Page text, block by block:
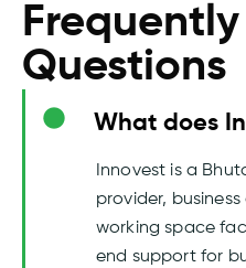
Questions
What does
Innovest is a
provider,
working space
end support for